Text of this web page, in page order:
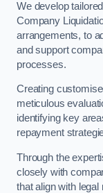
We develop
Company
arrangements, to
and support
processes.
Creating
meticulous
identifying key
repayment
Through the
closely with
that align with legal